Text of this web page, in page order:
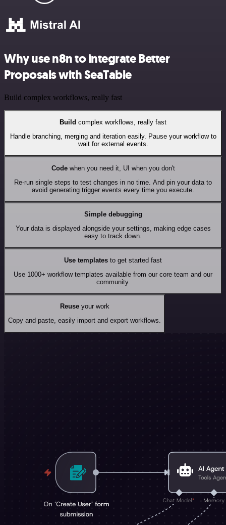
Why use n8n to integrate Better
Proposals with SeaTable
Build complex workflows, really fast
Build complex workflows, really fast
Handle branching, merging and iteration easily. Pause your workflow to
wait for external events.
Codewhen you need it, UI when you don't
Re-run single steps to test changes in no time. And pin your data to
avoid generating trigger events every time you execute.
Simple debugging
Your data is displayed alongside your settings, making edge cases
easy to track down.
Use templates to get started fast
Use 1000+ workflow templates available from our core team and our
community.
Reuseyour work
Copy and paste, easily import and export workflows.